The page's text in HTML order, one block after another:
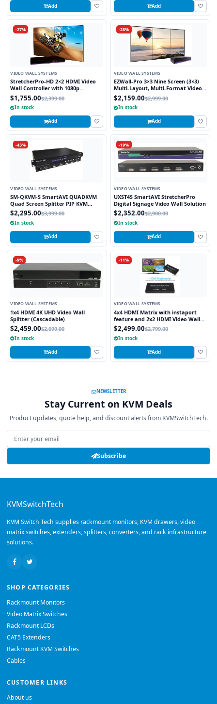
Add Add
-27%
VIDEO WALL SYSTEMS
StretcherPro-HD 2×2 HDMI Video
Wall Controller with 1080p
Resolution on Each Monitor,
Stretched to any Aspect Ratio
$1,755.00$2,399.00
In stock
Add
-28%
VIDEO WALL SYSTEMS
EZWall-Pro 3×3 Nine Screen (3×3)
Multi-Layout, Multi-Format Video
Wall Controller
$2,159.00$2,999.00
In stock
Add
-43%
VIDEO WALL SYSTEMS
SM-QKVM-S SmartAVI QUADKVM
Quad Screen Splitter PIP KVM
Switch
$2,295.00$3,999.00
In stock
Add
-19%
VIDEO WALL SYSTEMS
UXST4S SmartAVI StretcherPro
Digital Signage Video Wall Solution
$2,352.00$2,900.00
In stock
Add
-9%
VIDEO WALL SYSTEMS
1x4 HDMI 4K UHD Video Wall
Splitter (Cascadable)
$2,459.00$2,699.00
In stock
Add
-11%
VIDEO WALL SYSTEMS
4x4 HDMI Matrix with instaport
feature and 2x2 HDMI Video Wall
Processor
$2,499.00$2,799.00
In stock
Add
NEWSLETTER
Stay Current on KVM Deals
Product updates, quote help, and discount alerts from KVMSwitchTech.
Email address
Subscribe
KVMSwitchTech
KVM Switch Tech supplies rackmount monitors, KVM drawers, video
matrix switches, extenders, splitters, converters, and rack infrastructure
solutions.
SHOP CATEGORIES
Rackmount Monitors
Video Matrix Switches
Rackmount LCDs
CAT5 Extenders
Rackmount KVM Switches
Cables
CUSTOMER LINKS
About us